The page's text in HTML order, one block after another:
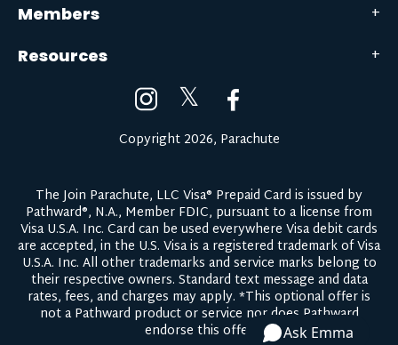
Members
Resources
𝕏
Copyright 2026, Parachute
The Join Parachute, LLC Visa® Prepaid Card is issued by
Pathward®, N.A., Member FDIC, pursuant to a license from
Visa U.S.A. Inc. Card can be used everywhere Visa debit cards
are accepted, in the U.S. Visa is a registered trademark of Visa
U.S.A. Inc. All other trademarks and service marks belong to
their respective owners. Standard text message and data
rates, fees, and charges may apply. *This optional offer is
not a Pathward product or service nor does Pathward
endorse this offer